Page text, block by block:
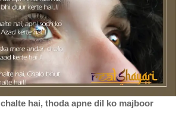
chalte hai, thoda apne dil ko majboor